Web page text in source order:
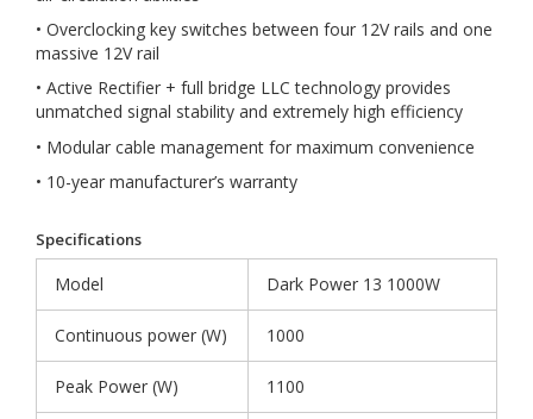
• Overclocking key switches between four 12V rails and one
massive 12V rail
• Active Rectifier + full bridge LLC technology provides
unmatched signal stability and extremely high efficiency
• Modular cable management for maximum convenience
• 10-year manufacturer’s warranty
Specifications
Model Dark Power 13 1000W
Continuous power (W) 1000
Peak Power (W) 1100